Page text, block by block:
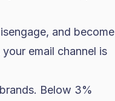
and become
email channel is
Below 3%